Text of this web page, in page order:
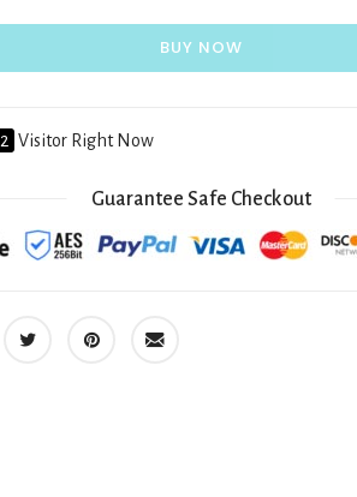
BUY NOW
2 Visitor Right Now
Guarantee Safe Checkout